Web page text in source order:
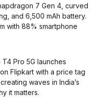
7 Gen 4, curved
and 6,500 mAh battery.
with 88% smartphone
Pro 5G launches
Flipkart with a price tag
waves in India’s
it matters.